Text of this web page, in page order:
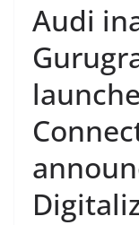
Audi